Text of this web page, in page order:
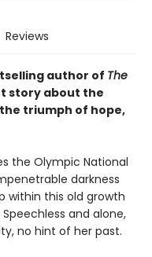
Reviews
author of The
story about the
triumph of hope,
the Olympic National
darkness
within this old growth
and alone,
no hint of her past.